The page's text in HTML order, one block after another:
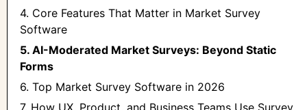
4. Core Features That Matter in Market Survey
Software
5. AI-Moderated Market Surveys: Beyond Static
Forms
6. Top Market Survey Software in 2026
7. How UX, Product, and Business Teams Use Survey